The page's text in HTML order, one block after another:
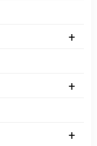
+
+
+